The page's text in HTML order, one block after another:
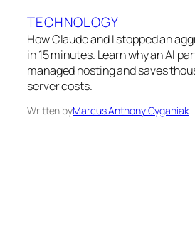
TECHNOLOGY
How Claude and I stopped an
in 15 minutes. Learn why an AI
managed hosting and saves
server costs.
Written byMarcus Anthony Cyganiak